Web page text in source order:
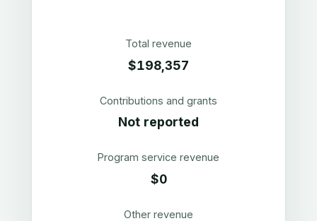
Total revenue
$198,357
Contributions and grants
Not reported
Program service revenue
$0
Other revenue